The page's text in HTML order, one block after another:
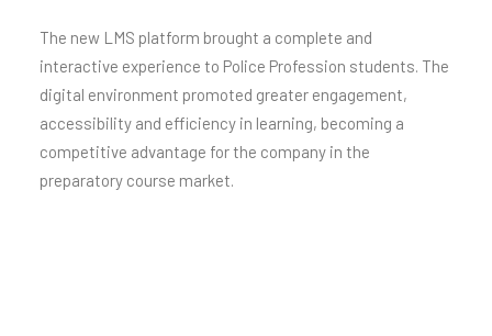
The new LMS platform brought a complete and
interactive experience to Police Profession students. The
digital environment promoted greater engagement,
accessibility and efficiency in learning, becoming a
competitive advantage for the company in the
preparatory course market.